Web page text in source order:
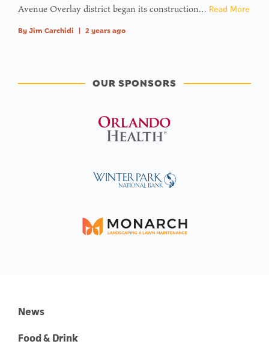
Avenue Overlay district began its construction… Read More
By Jim Carchidi 2 years ago
OUR SPONSORS
News
Food & Drink